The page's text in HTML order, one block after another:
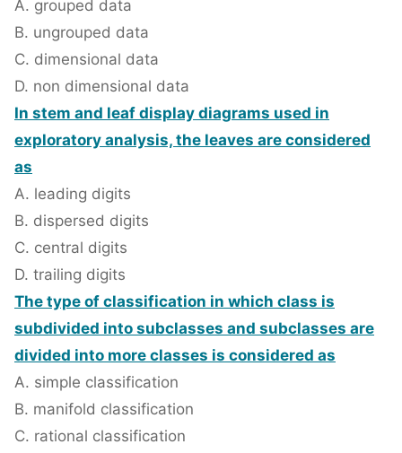
A. grouped data
B. ungrouped data
C. dimensional data
D. non dimensional data
In stem and leaf display diagrams used in
exploratory analysis, the leaves are considered
as
A. leading digits
B. dispersed digits
C. central digits
D. trailing digits
The type of classification in which class is
subdivided into subclasses and subclasses are
divided into more classes is considered as
A. simple classification
B. manifold classification
C. rational classification